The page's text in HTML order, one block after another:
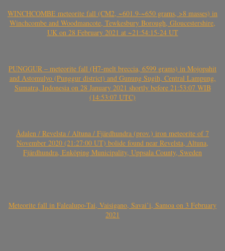
WINCHCOMBE meteorite fall (CM2, ~601.9-~650 grams, >8 masses) in
Winchcombe and Woodmancote, Tewkesbury Borough, Gloucestershire,
UK on 28 February 2021 at ~21:54:15-24 UT
PUNGGUR – meteorite fall (H7-melt breccia, 6599 grams) in Mojopahit
and Astomulyo (Punggur district) and Gunung Sugih, Central Lampung,
Sumatra, Indonesia on 28 January 2021 shortly before 21:53:07 WIB
(14:53:07 UTC)
Ådalen / Revelsta / Altuna / Fjärdhundra (prov.) iron meteorite of 7
November 2020 (21:27:00 UT) bolide found near Revelsta, Altuna,
Fjärdhundra, Enköping Municipality, Uppsala County, Sweden
Meteorite fall in Falealupo-Tai, Vaisigano, Savai’i, Samoa on 3 February
2021